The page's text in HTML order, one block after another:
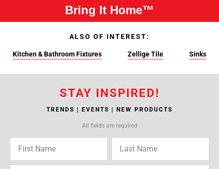
Bring It Home™
ALSO OF INTEREST:
Kitchen & Bathroom Fixtures Zellige Tile Sinks
STAY INSPIRED!
TRENDS | EVENTS | NEW PRODUCTS
All fields are required